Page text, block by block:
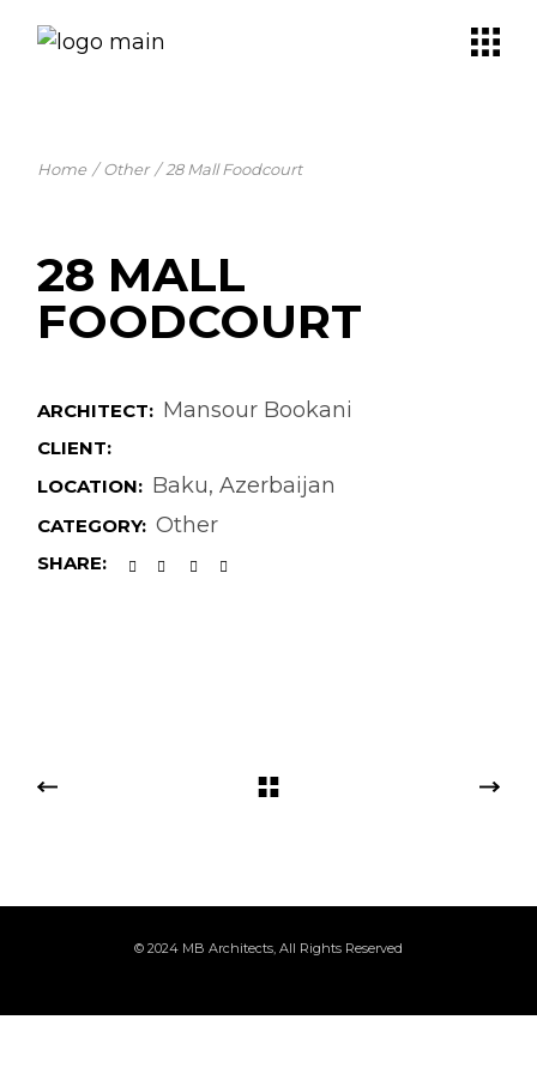
Home Other 28 Mall Foodcourt
28 MALL
FOODCOURT
ARCHITECT: Mansour Bookani
CLIENT:
LOCATION: Baku, Azerbaijan
CATEGORY: Other
SHARE:
© 2024 MB Architects, All Rights Reserved